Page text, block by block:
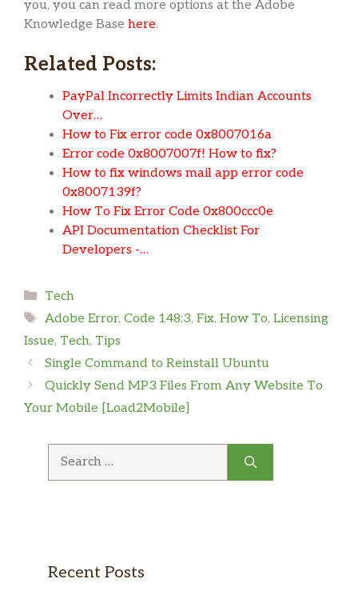
you, you can read more options at the Adobe
Knowledge Base here.
Related Posts:
PayPal Incorrectly Limits Indian Accounts
Over…
How to Fix error code 0x8007016a
Error code 0x8007007f! How to fix?
How to fix windows mail app error code
0x8007139f?
How To Fix Error Code 0x800ccc0e
API Documentation Checklist For
Developers -…
Categories
Tech
Tags
Adobe Error, Code 148:3, Fix, How To, Licensing
Issue, Tech, Tips
Single Command to Reinstall Ubuntu
Quickly Send MP3 Files From Any Website To
Your Mobile [Load2Mobile]
Recent Posts